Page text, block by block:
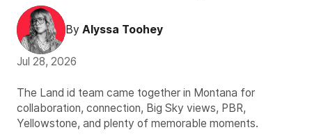
By Alyssa Toohey
Jul 28, 2026
The Land id team came together in Montana for
collaboration, connection, Big Sky views, PBR,
Yellowstone, and plenty of memorable moments.